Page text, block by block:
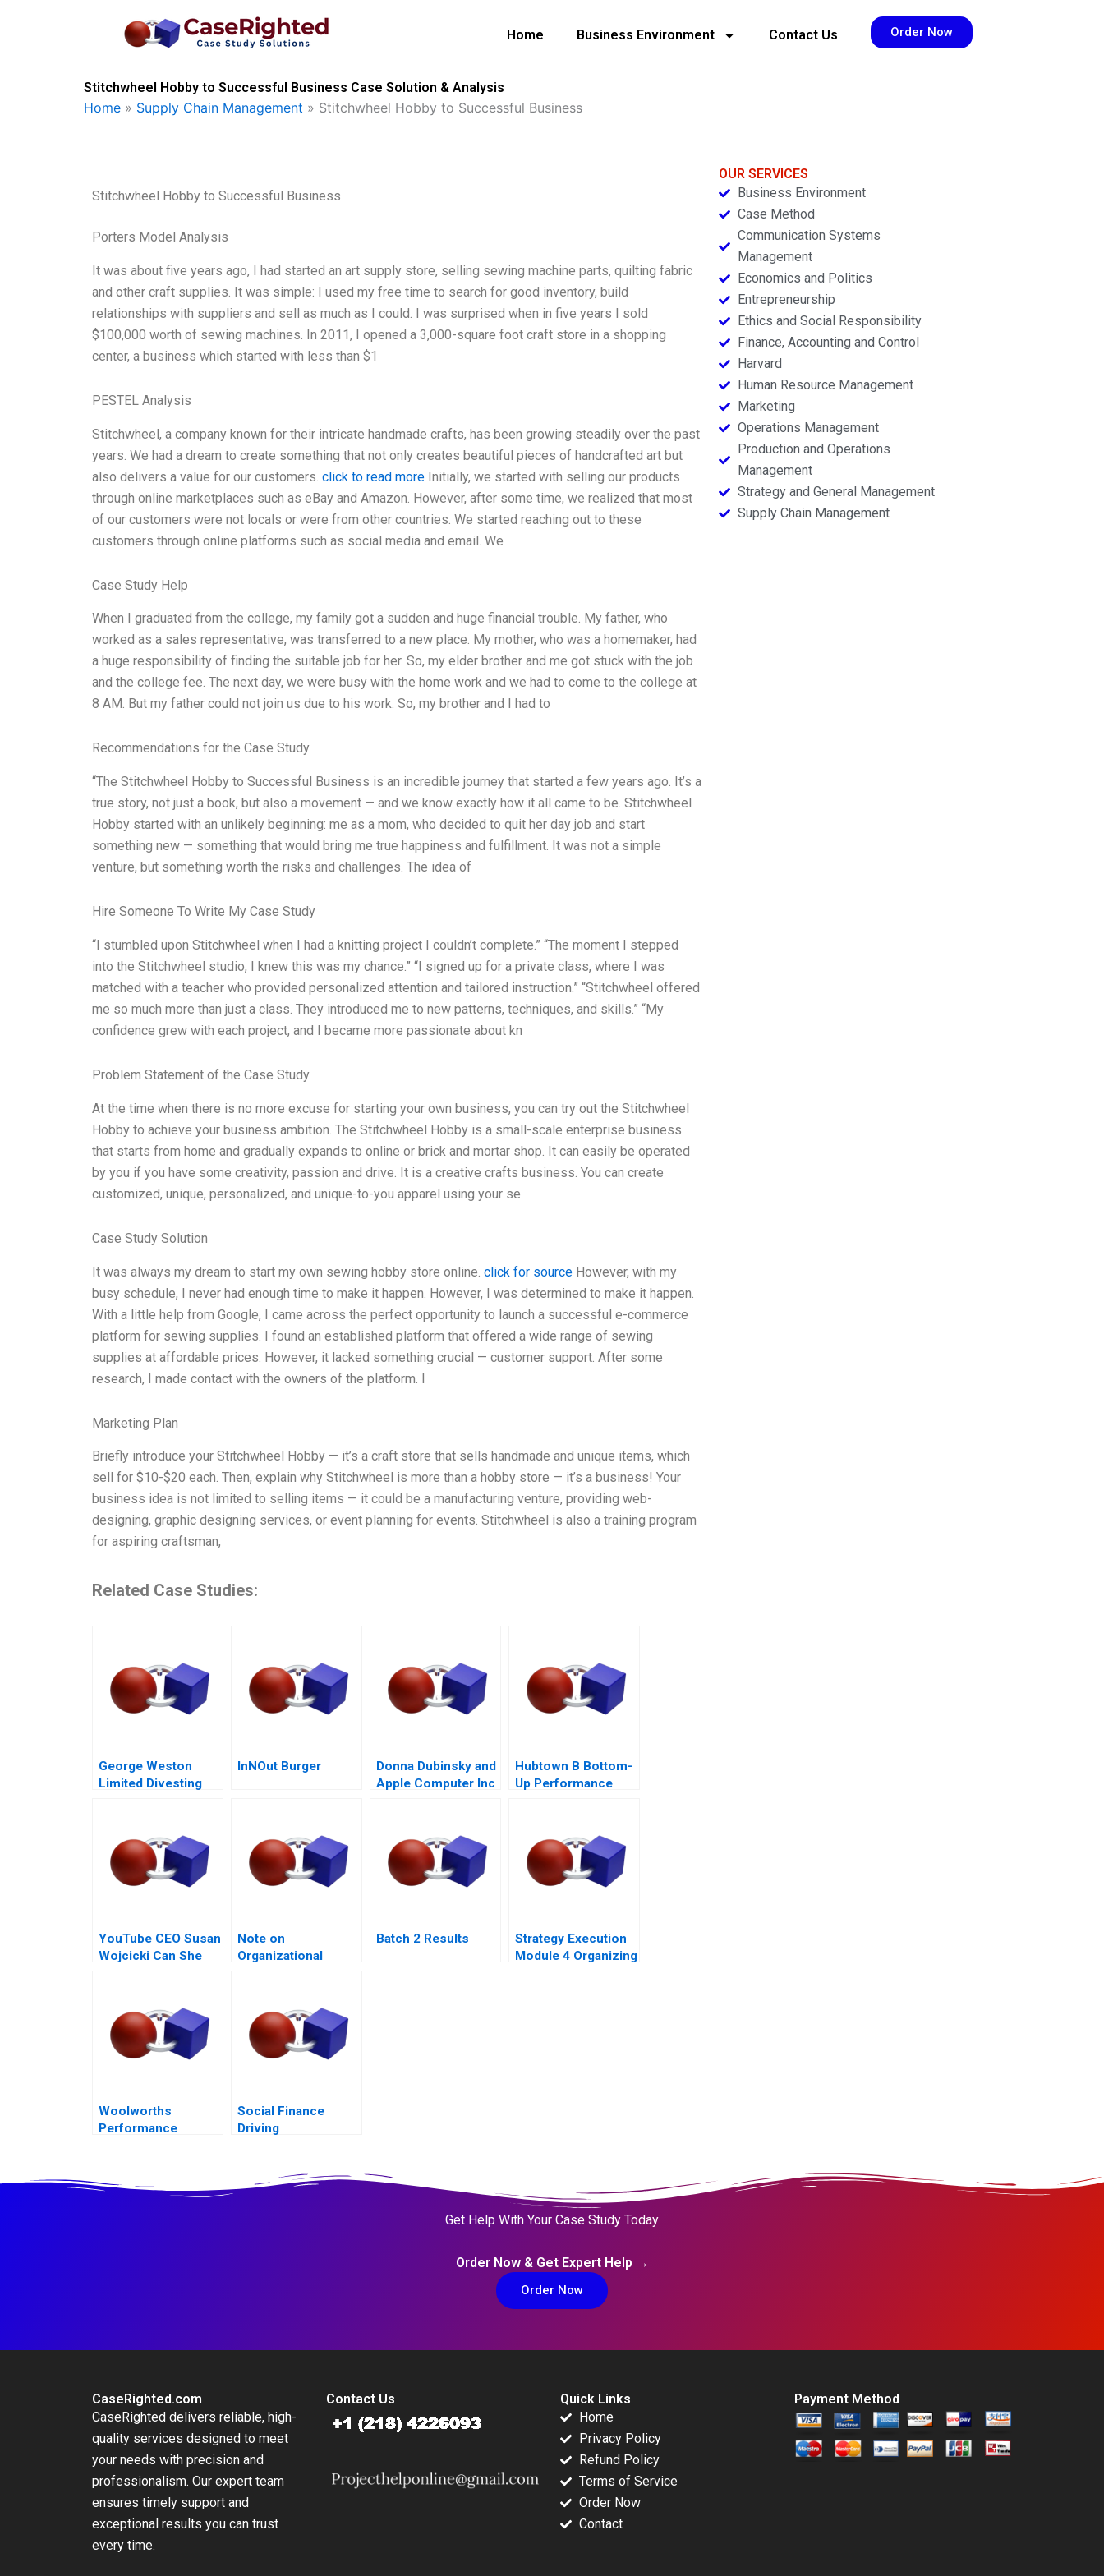
Home Business Environment Contact Us Order Now
Stitchwheel Hobby to Successful Business Case Solution & Analysis
Home » Supply Chain Management » Stitchwheel Hobby to Successful Business
Stitchwheel Hobby to Successful Business
Porters Model Analysis
It was about five years ago, I had started an art supply store, selling sewing machine parts, quilting fabric
and other craft supplies. It was simple: I used my free time to search for good inventory, build
relationships with suppliers and sell as much as I could. I was surprised when in five years I sold
$100,000 worth of sewing machines. In 2011, I opened a 3,000-square foot craft store in a shopping
center, a business which started with less than $1
PESTEL Analysis
Stitchwheel, a company known for their intricate handmade crafts, has been growing steadily over the past
years. We had a dream to create something that not only creates beautiful pieces of handcrafted art but
also delivers a value for our customers. click to read more Initially, we started with selling our products
through online marketplaces such as eBay and Amazon. However, after some time, we realized that most
of our customers were not locals or were from other countries. We started reaching out to these
customers through online platforms such as social media and email. We
Case Study Help
When I graduated from the college, my family got a sudden and huge financial trouble. My father, who
worked as a sales representative, was transferred to a new place. My mother, who was a homemaker, had
a huge responsibility of finding the suitable job for her. So, my elder brother and me got stuck with the job
and the college fee. The next day, we were busy with the home work and we had to come to the college at
8 AM. But my father could not join us due to his work. So, my brother and I had to
Recommendations for the Case Study
“The Stitchwheel Hobby to Successful Business is an incredible journey that started a few years ago. It’s a
true story, not just a book, but also a movement — and we know exactly how it all came to be. Stitchwheel
Hobby started with an unlikely beginning: me as a mom, who decided to quit her day job and start
something new — something that would bring me true happiness and fulfillment. It was not a simple
venture, but something worth the risks and challenges. The idea of
Hire Someone To Write My Case Study
“I stumbled upon Stitchwheel when I had a knitting project I couldn’t complete.” “The moment I stepped
into the Stitchwheel studio, I knew this was my chance.” “I signed up for a private class, where I was
matched with a teacher who provided personalized attention and tailored instruction.” “Stitchwheel offered
me so much more than just a class. They introduced me to new patterns, techniques, and skills.” “My
confidence grew with each project, and I became more passionate about kn
Problem Statement of the Case Study
At the time when there is no more excuse for starting your own business, you can try out the Stitchwheel
Hobby to achieve your business ambition. The Stitchwheel Hobby is a small-scale enterprise business
that starts from home and gradually expands to online or brick and mortar shop. It can easily be operated
by you if you have some creativity, passion and drive. It is a creative crafts business. You can create
customized, unique, personalized, and unique-to-you apparel using your se
Case Study Solution
It was always my dream to start my own sewing hobby store online. click for source However, with my
busy schedule, I never had enough time to make it happen. However, I was determined to make it happen.
With a little help from Google, I came across the perfect opportunity to launch a successful e-commerce
platform for sewing supplies. I found an established platform that offered a wide range of sewing
supplies at affordable prices. However, it lacked something crucial — customer support. After some
research, I made contact with the owners of the platform. I
Marketing Plan
Briefly introduce your Stitchwheel Hobby — it’s a craft store that sells handmade and unique items, which
sell for $10-$20 each. Then, explain why Stitchwheel is more than a hobby store — it’s a business! Your
business idea is not limited to selling items — it could be a manufacturing venture, providing web-
designing, graphic designing services, or event planning for events. Stitchwheel is also a training program
for aspiring craftsman,
Related Case Studies:
George Weston
Limited Divesting
InNOut Burger
Donna Dubinsky and
Apple Computer Inc
Hubtown B Bottom-
Up Performance
YouTube CEO Susan
Wojcicki Can She
Note on
Organizational
Batch 2 Results
Strategy Execution
Module 4 Organizing
Woolworths
Performance
Social Finance
Driving
OUR SERVICES
Business Environment
Case Method
Communication Systems
Management
Economics and Politics
Entrepreneurship
Ethics and Social Responsibility
Finance, Accounting and Control
Harvard
Human Resource Management
Marketing
Operations Management
Production and Operations
Management
Strategy and General Management
Supply Chain Management
Get Help With Your Case Study Today
Order Now & Get Expert Help →
Order Now
CaseRighted.com
CaseRighted delivers reliable, high-
quality services designed to meet
your needs with precision and
professionalism. Our expert team
ensures timely support and
exceptional results you can trust
every time.
Contact Us
Quick Links
Home
Privacy Policy
Refund Policy
Terms of Service
Order Now
Contact
Payment Method